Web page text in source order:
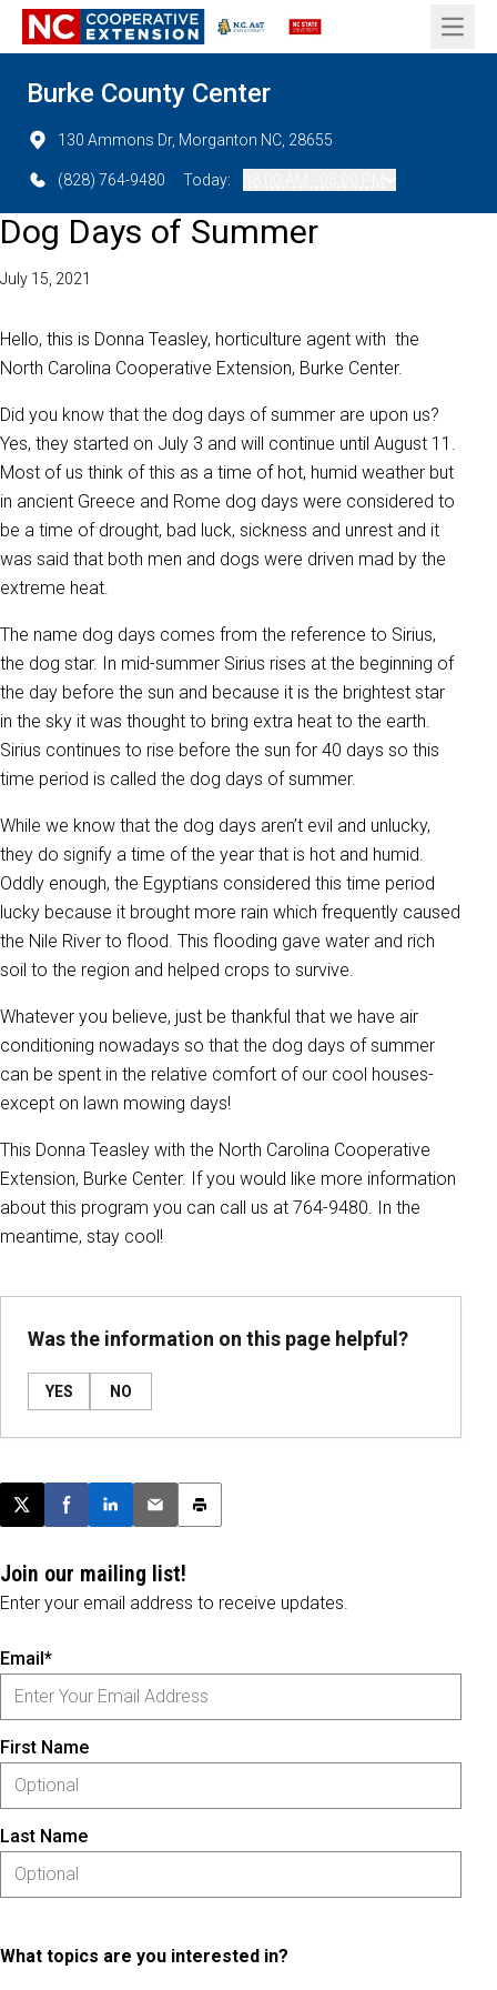
Open
Burke County Center
130 Ammons Dr, Morganton NC, 28655
(828) 764-9480 Today:
Dog Days of Summer
July 15, 2021
Hello, this is Donna Teasley, horticulture agent with the
North Carolina Cooperative Extension, Burke Center.
Did you know that the dog days of summer are upon us?
Yes, they started on July 3 and will continue until August 11.
Most of us think of this as a time of hot, humid weather but
in ancient Greece and Rome dog days were considered to
be a time of drought, bad luck, sickness and unrest and it
was said that both men and dogs were driven mad by the
extreme heat.
The name dog days comes from the reference to Sirius,
the dog star. In mid-summer Sirius rises at the beginning of
the day before the sun and because it is the brightest star
in the sky it was thought to bring extra heat to the earth.
Sirius continues to rise before the sun for 40 days so this
time period is called the dog days of summer.
While we know that the dog days aren’t evil and unlucky,
they do signify a time of the year that is hot and humid.
Oddly enough, the Egyptians considered this time period
lucky because it brought more rain which frequently caused
the Nile River to flood. This flooding gave water and rich
soil to the region and helped crops to survive.
Whatever you believe, just be thankful that we have air
conditioning nowadays so that the dog days of summer
can be spent in the relative comfort of our cool houses-
except on lawn mowing days!
This Donna Teasley with the North Carolina Cooperative
Extension, Burke Center. If you would like more information
about this program you can call us at 764-9480. In the
meantime, stay cool!
Was the information on this page helpful?
YES NO
Post this page on X
Share on Facebook
Share on LinkedIn
Email this article
Print this article
Join our mailing list!
Enter your email address to receive updates.
Email*
First Name
Last Name
What topics are you interested in?